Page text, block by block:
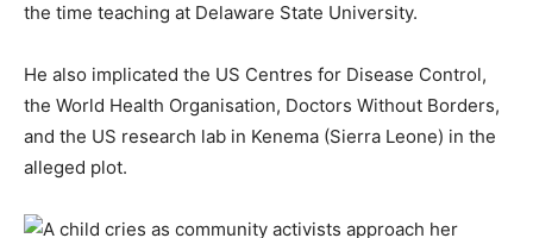
the time teaching at Delaware State University.
He also implicated the US Centres for Disease Control,
the World Health Organisation, Doctors Without Borders,
and the US research lab in Kenema (Sierra Leone) in the
alleged plot.